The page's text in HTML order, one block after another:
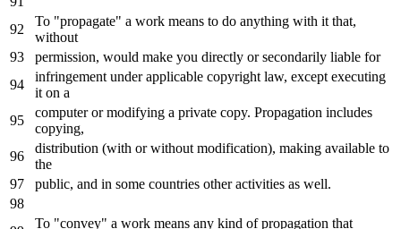
To "propagate" a work means to do anything with it that,
without
permission, would make you directly or secondarily liable for
infringement under applicable copyright law, except executing
it on a
computer or modifying a private copy. Propagation includes
copying,
distribution (with or without modification), making available to
the
public, and in some countries other activities as well.
To "convey" a work means any kind of propagation that